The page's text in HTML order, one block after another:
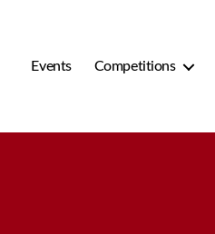
Events Competitions